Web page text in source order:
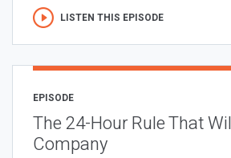
LISTEN THIS EPISODE
EPISODE
The 24-Hour Rule That
Company